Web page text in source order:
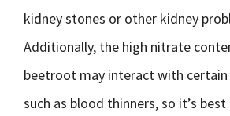
kidney stones or other kidney
Additionally, the high nitrate
beetroot may interact with
such as blood thinners, so it’s